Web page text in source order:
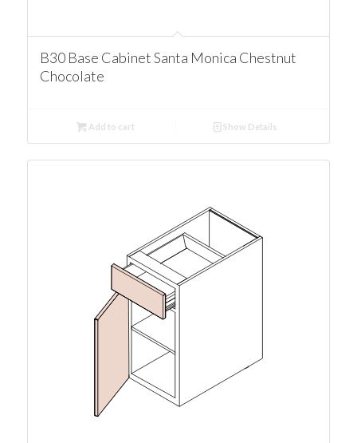
B30 Base Cabinet Santa Monica Chestnut
Chocolate
Add to cart Show Details